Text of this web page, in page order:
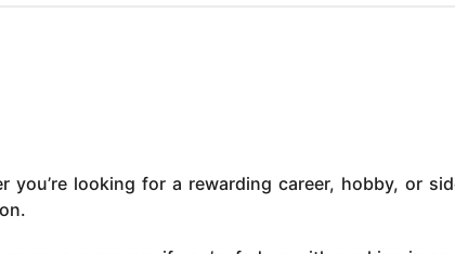
you’re looking for a rewarding career, hobby, or